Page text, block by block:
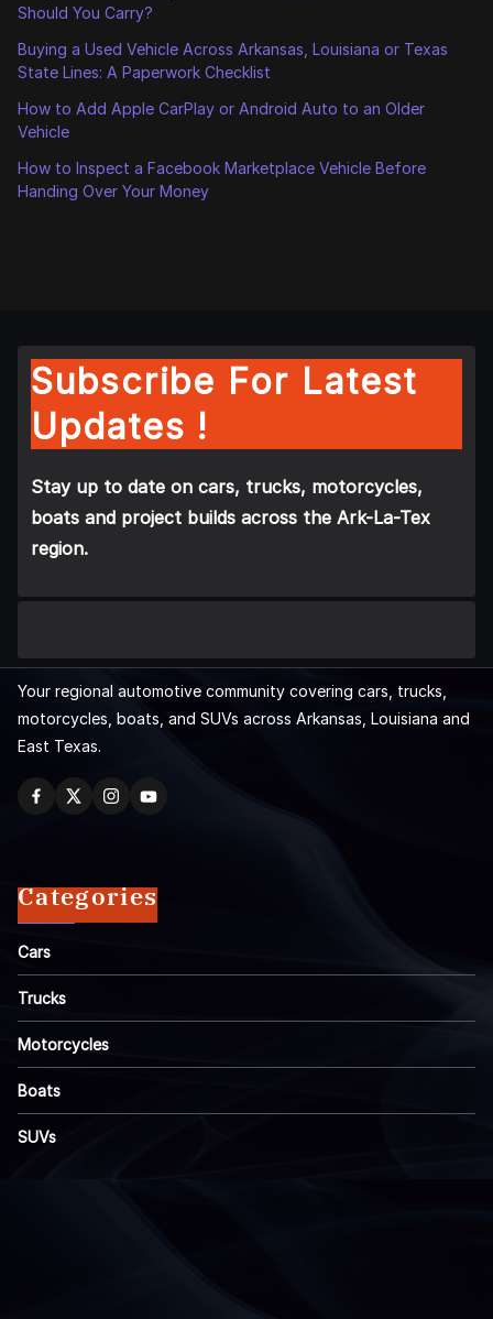
Should You Carry?
Buying a Used Vehicle Across Arkansas, Louisiana or Texas
State Lines: A Paperwork Checklist
How to Add Apple CarPlay or Android Auto to an Older
Vehicle
How to Inspect a Facebook Marketplace Vehicle Before
Handing Over Your Money
Subscribe For Latest
Updates !
Stay up to date on cars, trucks, motorcycles,
boats and project builds across the Ark-La-Tex
region.
Your regional automotive community covering cars, trucks,
motorcycles, boats, and SUVs across Arkansas, Louisiana and
East Texas.
Categories
Cars
Trucks
Motorcycles
Boats
SUVs